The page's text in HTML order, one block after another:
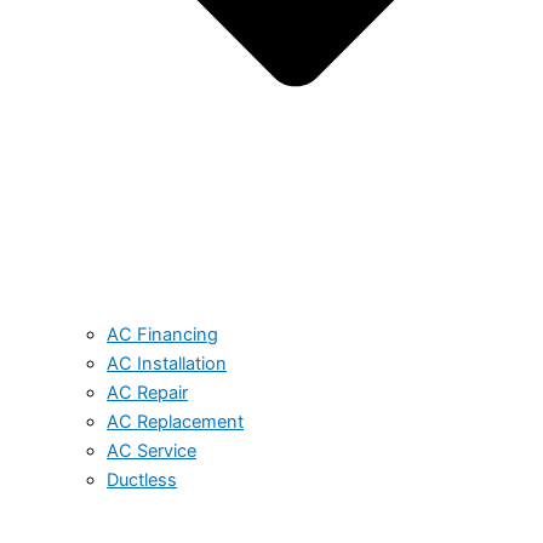
AC Financing
AC Installation
AC Repair
AC Replacement
AC Service
Ductless